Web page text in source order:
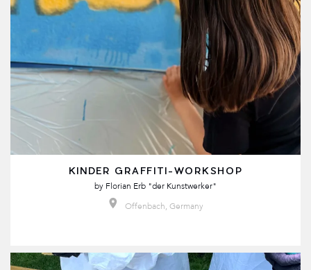
KINDER GRAFFITI-WORKSHOP
by Florian Erb "der Kunstwerker"
Offenbach, Germany